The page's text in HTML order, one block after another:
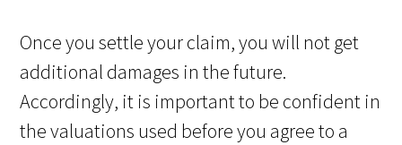
Once you settle your claim, you will not get
additional damages in the future.
Accordingly, it is important to be confident in
the valuations used before you agree to a